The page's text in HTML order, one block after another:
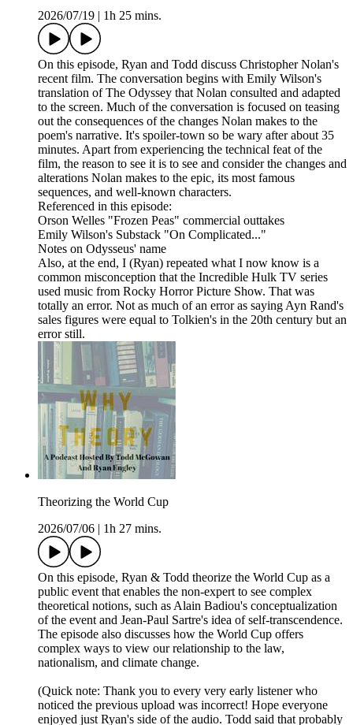
2026/07/19
1h 25 mins.
On this episode, Ryan and Todd discuss Christopher Nolan's
recent film. The conversation begins with Emily Wilson's
translation of The Odyssey that Nolan consulted and adapted
to the screen. Much of the conversation is focused on teasing
out the consequences of the changes Nolan makes to the
poem's narrative. It's spoiler-town so be wary after about 35
minutes. Apart from experiencing the technical feat of the
film, the reason to see it is to see and consider the changes and
alterations Nolan makes to the epic, its most famous
sequences, and well-known characters.
Referenced in this episode:
Orson Welles "Frozen Peas" commercial outtakes
Emily Wilson's Substack "On Complicated..."
Notes on Odysseus' name
Also, at the end, I (Ryan) repeated what I now know is a
common misconception that the Incredible Hulk TV series
used music from Rocky Horror Picture Show. That was
totally an error. Not as much of an error as saying Ayn Rand's
sales figures were equal to Tolkien's in the 20th century but an
error still.
Theorizing the World Cup
2026/07/06
1h 27 mins.
On this episode, Ryan & Todd theorize the World Cup as a
public event that enables the non-expert to see complex
theoretical notions, such as Alain Badiou's conceptualization
of the event and Jean-Paul Sartre's idea of self-transcendence.
The episode also discusses how the World Cup offers
complex ways to view our relationship to the law,
nationalism, and climate change.
(Quick note: Thank you to every very early listener who
noticed the previous upload was incorrect! Hope everyone
enjoyed just Ryan's side of the audio. Todd said that probably